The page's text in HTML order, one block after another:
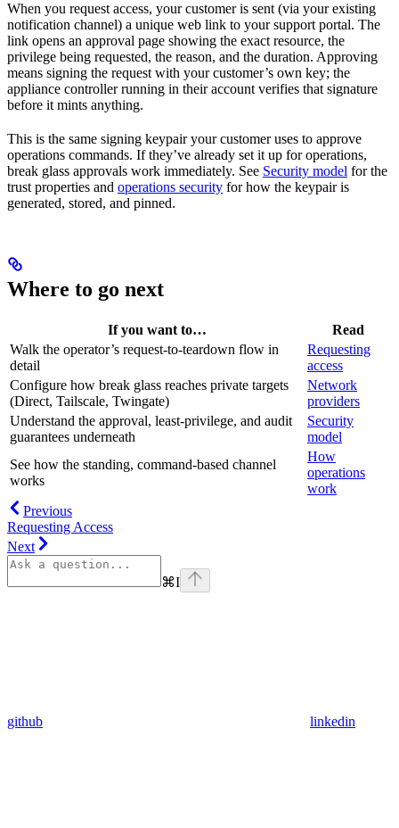
When you request access, your customer is sent (via your existing
notification channel) a unique web link to your support portal. The
link opens an approval page showing the exact resource, the
privilege being requested, the reason, and the duration. Approving
means signing the request with your customer’s own key; the
appliance controller running in their account verifies that signature
before it mints anything.
This is the same signing keypair your customer uses to approve
operations commands. If they’ve already set it up for operations,
break glass approvals work immediately. See Security model for the
trust properties and operations security for how the keypair is
generated, stored, and pinned.
Where to go next
If you want to…
Read
Walk the operator’s request-to-teardown flow in
detail
Requesting
access
Configure how break glass reaches private targets
(Direct, Tailscale, Twingate)
Network
providers
Understand the approval, least-privilege, and audit
guarantees underneath
Security
model
See how the standing, command-based channel
works
How
operations
work
Previous
Requesting Access
Next
⌘I
github linkedin